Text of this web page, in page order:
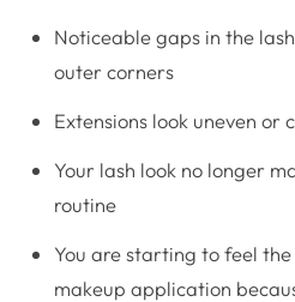
Noticeable gaps in the
outer corners
Extensions look uneven or
Your lash look no longer
routine
You are starting to feel
makeup application